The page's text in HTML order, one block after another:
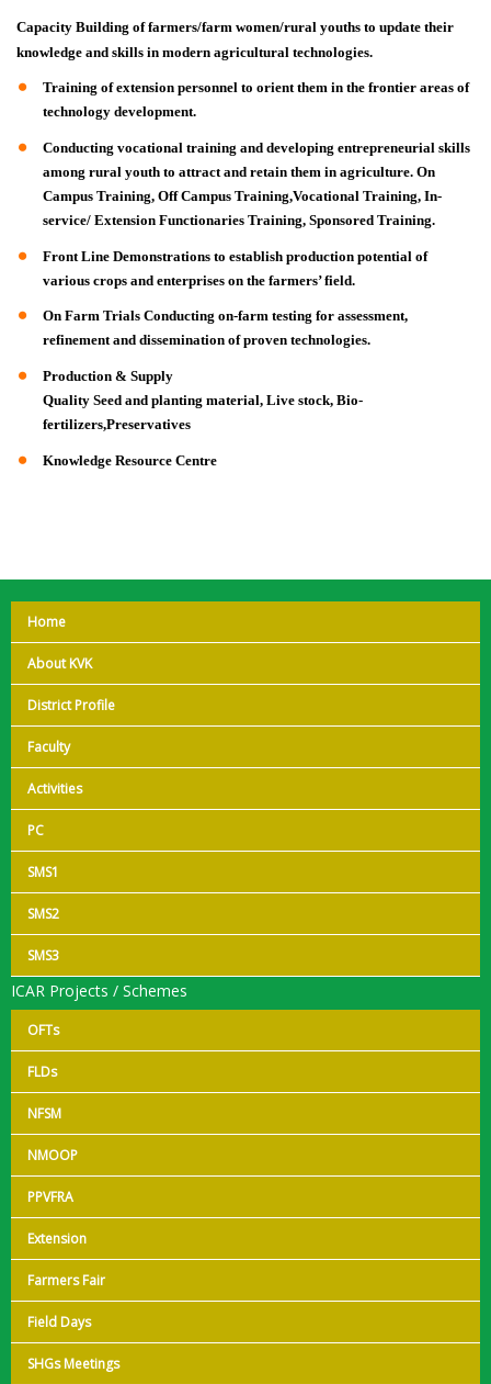
Capacity Building of farmers/farm women/rural youths to update their
knowledge and skills in modern agricultural technologies.
Training of extension personnel to orient them in the frontier areas of
technology development.
Conducting vocational training and developing entrepreneurial skills
among rural youth to attract and retain them in agriculture. On
Campus Training, Off Campus Training,Vocational Training, In-
service/ Extension Functionaries Training, Sponsored Training.
Front Line Demonstrations to establish production potential of
various crops and enterprises on the farmers’ field.
On Farm Trials Conducting on-farm testing for assessment,
refinement and dissemination of proven technologies.
Production & Supply
Quality Seed and planting material, Live stock, Bio-
fertilizers,Preservatives
Knowledge Resource Centre
Home
About KVK
District Profile
Faculty
Activities
PC
SMS1
SMS2
SMS3
ICAR Projects / Schemes
OFTs
FLDs
NFSM
NMOOP
PPVFRA
Extension
Farmers Fair
Field Days
SHGs Meetings